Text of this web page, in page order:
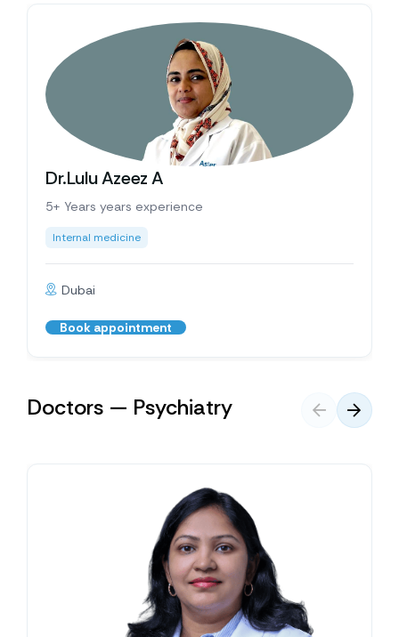
Dr.Lulu Azeez A
5+ Years years experience
Internal medicine
Dubai
Book appointment
Doctors — Psychiatry